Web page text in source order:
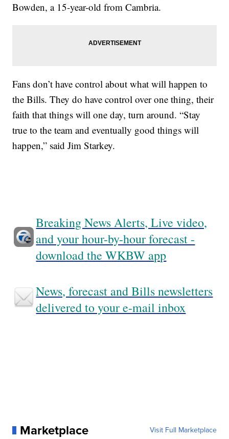
Bowden, a 15-year-old from Cambria.
Fans don’t have control about what will happen to
the Bills. They do have control over one thing, their
faith that things will one day, turn around. “Stay
true to the team and eventually good things will
happen,” said Jim Starkey.
Breaking News Alerts, Live video,
and your hour-by-hour forecast -
download the WKBW app
News, forecast and Bills newsletters
delivered to your e-mail inbox
Marketplace Visit Full Marketplace